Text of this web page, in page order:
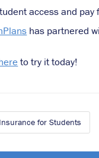
access and
has partnered
to try it today!
for Students